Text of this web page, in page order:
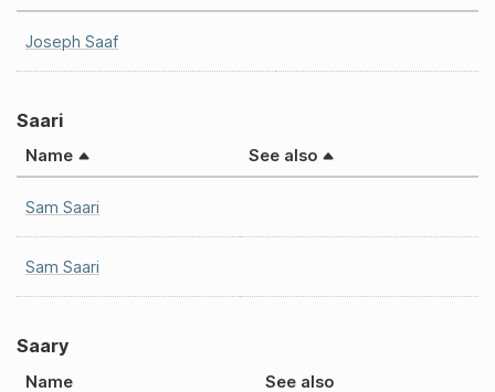
Joseph Saaf
Saari
Name See also
Sam Saari
Sam Saari
Saary
Name See also